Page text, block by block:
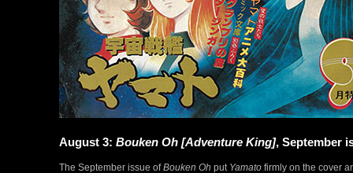
August 3: Bouken Oh [Adventure King], September
The September issue ofBouken Oh put Yamato firmly on the cover